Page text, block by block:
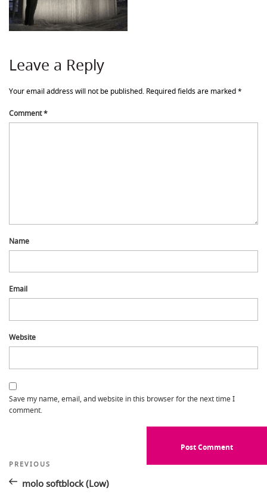
Leave a Reply
Your email address will not be published. Required fields are marked*
Comment*
Name
Email
Website
Save my name, email, and website in this browser for the next time I
comment.
Post
navigation
Previous
PREVIOUS
molo softblock (Low)